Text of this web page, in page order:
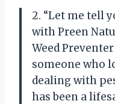
2. “Let me tell
with Preen
Weed
someone who
dealing with
has been a